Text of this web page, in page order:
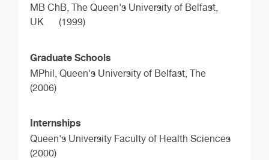
MB ChB, The Queen's University of Belfast,
UK
(1999)
Graduate Schools
MPhil, Queen's University of Belfast, The
(2006)
Internships
Queen's University Faculty of Health Sciences
(2000)